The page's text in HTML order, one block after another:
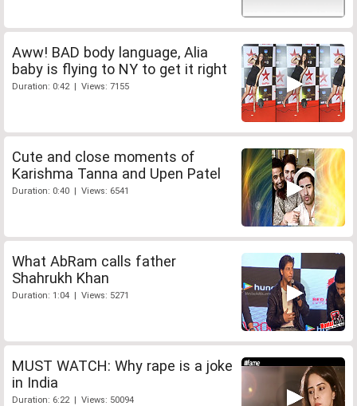
Aww! BAD body language, Alia
baby is flying to NY to get it right
Duration: 0:42 | Views: 7155
Cute and close moments of
Karishma Tanna and Upen Patel
Duration: 0:40 | Views: 6541
What AbRam calls father
Shahrukh Khan
Duration: 1:04 | Views: 5271
MUST WATCH: Why rape is a joke
in India
Duration: 6:22 | Views: 50094